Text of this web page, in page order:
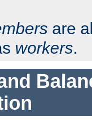
are
workers.